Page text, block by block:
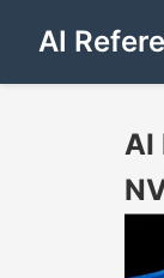
AI
AI